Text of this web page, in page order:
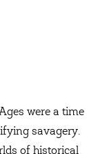
were a time
savagery.
of historical